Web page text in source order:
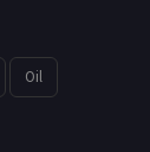
Oil